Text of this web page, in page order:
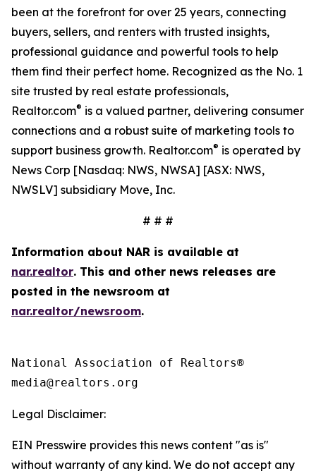
been at the forefront for over 25 years, connecting
buyers, sellers, and renters with trusted insights,
professional guidance and powerful tools to help
them find their perfect home. Recognized as the No. 1
site trusted by real estate professionals,
Realtor.com® is a valued partner, delivering consumer
connections and a robust suite of marketing tools to
support business growth. Realtor.com® is operated by
News Corp [Nasdaq: NWS, NWSA] [ASX: NWS,
NWSLV] subsidiary Move, Inc.
# # #
Information about NAR is available at
nar.realtor. This and other news releases are
posted in the newsroom at
nar.realtor/newsroom.
National Association of Realtors®
Legal Disclaimer:
EIN Presswire provides this news content "as is"
without warranty of any kind. We do not accept any